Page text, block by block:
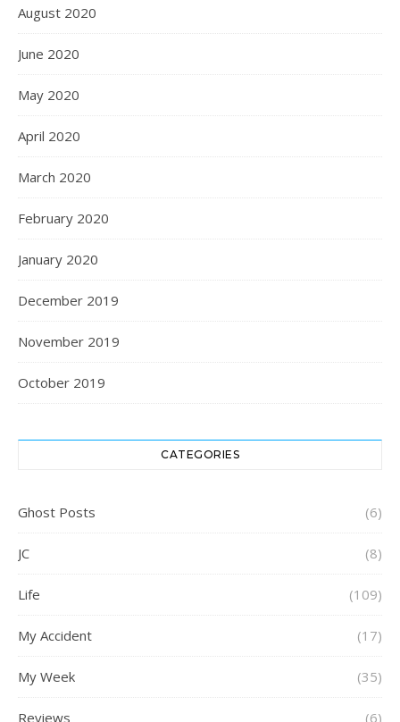
August 2020
June 2020
May 2020
April 2020
March 2020
February 2020
January 2020
December 2019
November 2019
October 2019
CATEGORIES
Ghost Posts (6)
JC (8)
Life (109)
My Accident (17)
My Week (35)
Reviews (6)